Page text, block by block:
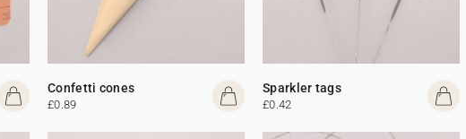
Confetti cones
£0.89
Sparkler tags
£0.42